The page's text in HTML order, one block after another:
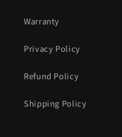
Warranty
Privacy Policy
Refund Policy
Shipping Policy